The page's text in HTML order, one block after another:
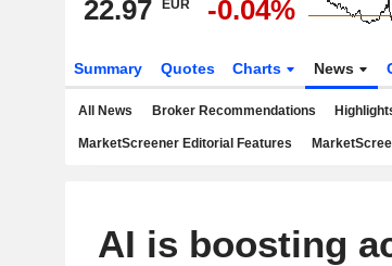
22.97 EUR -0.04%
Summary Quotes Charts News
All News Broker Recommendations
MarketScreener Editorial Features
AI is boosting